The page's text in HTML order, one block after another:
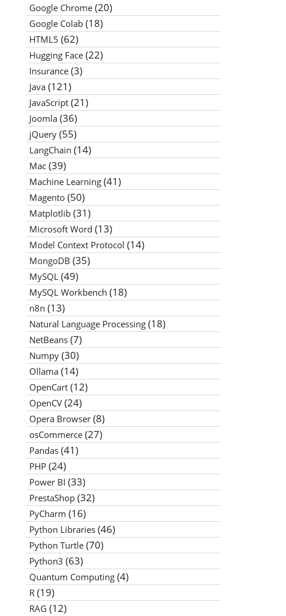
Google Chrome(20)
Google Colab(18)
HTML5 (62)
Hugging Face(22)
Insurance(3)
Java(121)
JavaScript(21)
Joomla(36)
jQuery(55)
LangChain (14)
Mac(39)
Machine Learning(41)
Magento(50)
Matplotlib(31)
Microsoft Word (13)
Model Context Protocol (14)
MongoDB (35)
MySQL(49)
MySQL Workbench (18)
n8n (13)
Natural Language Processing(18)
NetBeans(7)
Numpy(30)
Ollama(14)
OpenCart(12)
OpenCV(24)
Opera Browser(8)
osCommerce(27)
Pandas(41)
PHP(24)
Power BI (33)
PrestaShop(32)
PyCharm (16)
Python Libraries(46)
Python Turtle(70)
Python3 (63)
Quantum Computing(4)
R(19)
RAG (12)